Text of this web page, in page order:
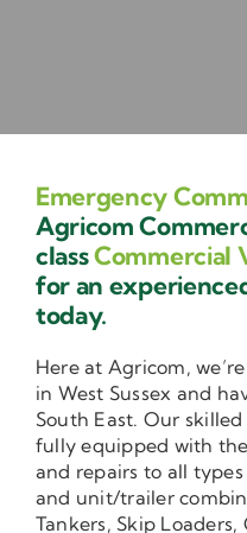
Emergency
Agricom
classCommercial
for an
today.
Here at Agricom,
in West Sussex and
South East. Our
fully equipped with
and repairs to all
and unit/trailer
Tankers, Skip